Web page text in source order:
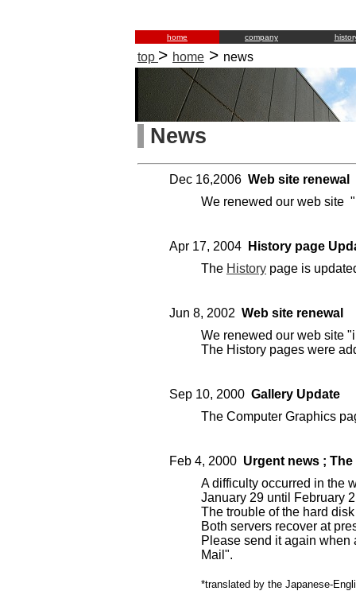
home company
top > home > news
News
Dec 16,2006 Web site renewal
We renewed our web site
Apr 17, 2004
History page
The History page is
Jun 8, 2002 Web site renewal
We renewed our web site
The History pages were
Sep 10, 2000 Gallery Update
The Computer Graphics
Feb 4, 2000 Urgent news ;
A difficulty occurred in the
January 29 until February
The trouble of the hard
Both servers recover at
Please send it again
Mail".
*translated by the Japanese-